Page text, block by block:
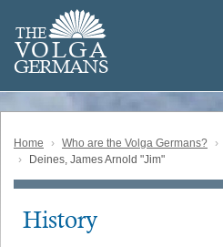
main
content
THE
VOLGA
GERMANS
Volga
German
Home Who are the Volga Germans?
Deines, James Arnold "Jim"
Main
History